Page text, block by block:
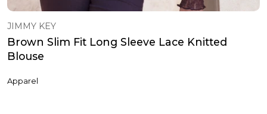
JIMMY KEY
Brown Slim Fit Long Sleeve Lace Knitted
Blouse
Apparel